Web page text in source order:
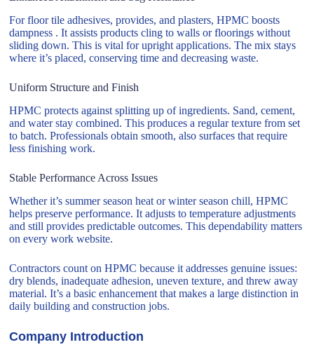
For floor tile adhesives, provides, and plasters, HPMC boosts
dampness . It assists products cling to walls or floorings without
sliding down. This is vital for upright applications. The mix stays
where it’s placed, conserving time and decreasing waste.
Uniform Structure and Finish
HPMC protects against splitting up of ingredients. Sand, cement,
and water stay combined. This produces a regular texture from set
to batch. Professionals obtain smooth, also surfaces that require
less finishing work.
Stable Performance Across Issues
Whether it’s summer season heat or winter season chill, HPMC
helps preserve performance. It adjusts to temperature adjustments
and still provides predictable outcomes. This dependability matters
on every work website.
Contractors count on HPMC because it addresses genuine issues:
dry blends, inadequate adhesion, uneven texture, and threw away
material. It’s a basic enhancement that makes a large distinction in
daily building and construction jobs.
Company Introduction